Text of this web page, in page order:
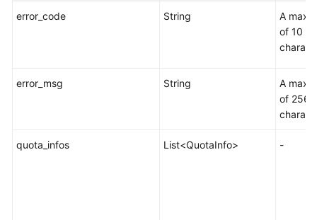
error_code String
A
of 10
error_msg String
A
of 256
quota_infos List<QuotaInfo> -